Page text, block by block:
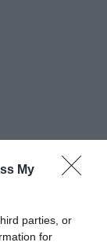
My
parties, or
for